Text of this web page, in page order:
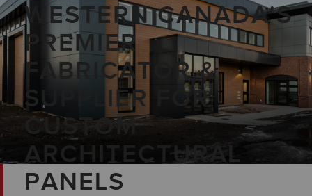
WESTERN CANADA'S
PREMIER
FABRICATOR &
SUPPLIER FOR
CUSTOM
ARCHITECTURAL
PANELS